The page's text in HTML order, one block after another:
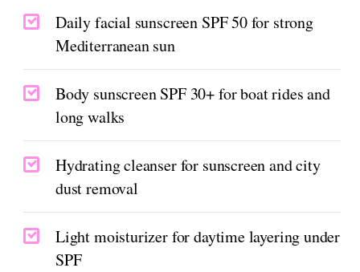
Daily facial sunscreen SPF 50 for strong
Mediterranean sun
Body sunscreen SPF 30+ for boat rides and
long walks
Hydrating cleanser for sunscreen and city
dust removal
Light moisturizer for daytime layering under
SPF